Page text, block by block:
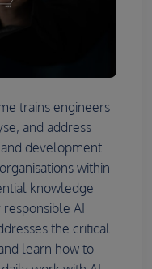
trains engineers
and address
development
within
knowledge
AI
the critical
learn how to